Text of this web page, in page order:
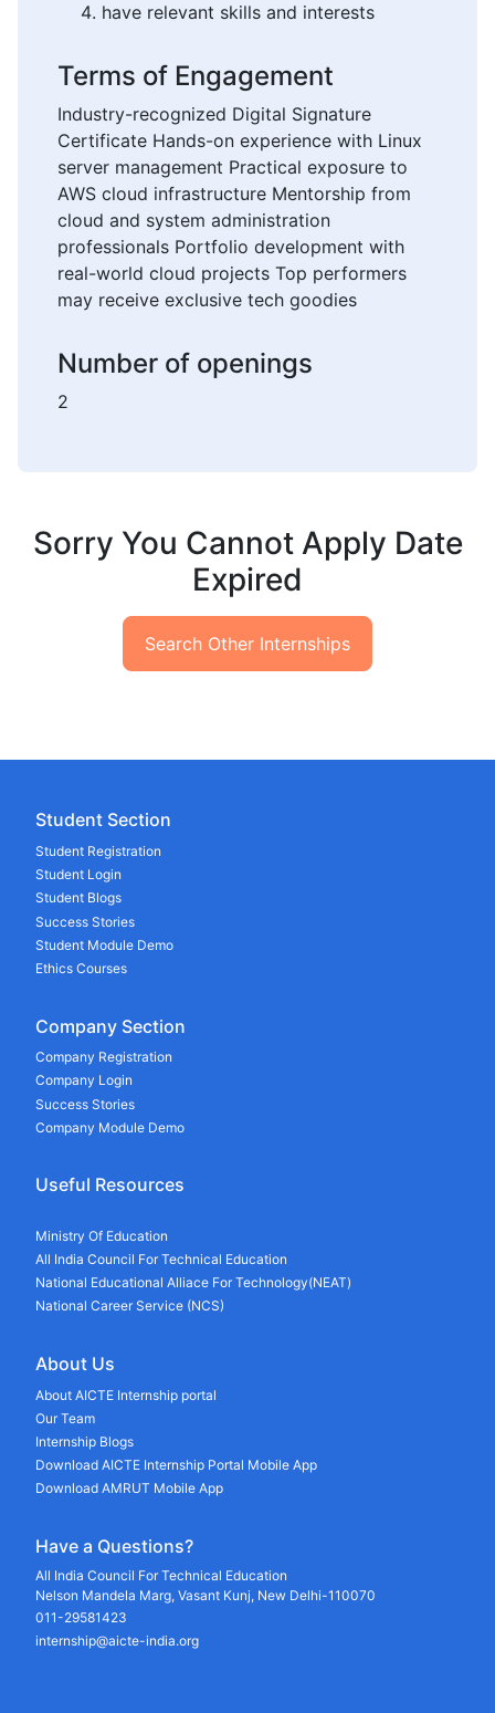
have relevant skills and interests
Terms of Engagement
Industry-recognized Digital Signature
Certificate Hands-on experience with Linux
server management Practical exposure to
AWS cloud infrastructure Mentorship from
cloud and system administration
professionals Portfolio development with
real-world cloud projects Top performers
may receive exclusive tech goodies
Number of openings
2
Sorry You Cannot Apply Date
Expired
Search Other Internships
Student Section
Student Registration
Student Login
Student Blogs
Success Stories
Student Module Demo
Ethics Courses
Company Section
Company Registration
Company Login
Success Stories
Company Module Demo
Useful Resources
Ministry Of Education
All India Council For Technical Education
National Educational Alliace For Technology(NEAT)
National Career Service (NCS)
About Us
About AICTE Internship portal
Our Team
Internship Blogs
Download AICTE Internship Portal Mobile App
Download AMRUT Mobile App
Have a Questions?
All India Council For Technical Education
Nelson Mandela Marg, Vasant Kunj, New Delhi-110070
011-29581423
internship@aicte-india.org